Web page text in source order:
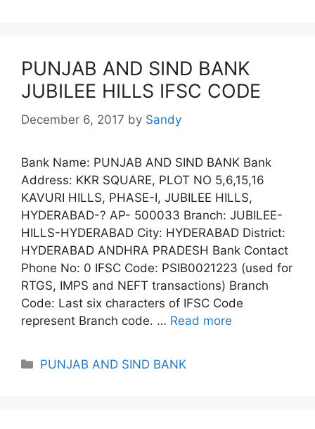
PUNJAB AND SIND BANK
JUBILEE HILLS IFSC CODE
December 6, 2017 by Sandy
Bank Name: PUNJAB AND SIND BANK Bank
Address: KKR SQUARE, PLOT NO 5,6,15,16
KAVURI HILLS, PHASE-I, JUBILEE HILLS,
HYDERABAD-? AP- 500033 Branch: JUBILEE-
HILLS-HYDERABAD City: HYDERABAD District:
HYDERABAD ANDHRA PRADESH Bank Contact
Phone No: 0 IFSC Code: PSIB0021223 (used for
RTGS, IMPS and NEFT transactions) Branch
Code: Last six characters of IFSC Code
represent Branch code. … Read more
Categories
PUNJAB AND SIND BANK